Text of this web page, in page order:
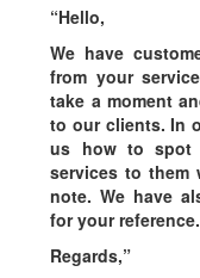
“Hello,
We have
from your
take a moment
to our clients. In
us how to spot
services to them
note. We have
for your reference.
Regards,”